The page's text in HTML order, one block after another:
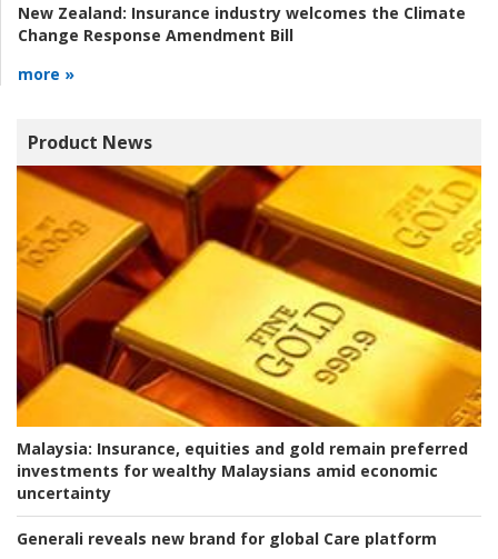
New Zealand: Insurance industry welcomes the Climate
Change Response Amendment Bill
more »
Product News
Malaysia: Insurance, equities and gold remain preferred
investments for wealthy Malaysians amid economic
uncertainty
Generali reveals new brand for global Care platform